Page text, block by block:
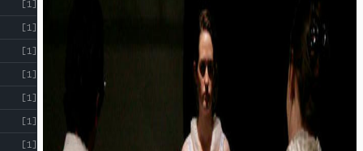
[1]
[1]
[1]
[1]
[1]
[1]
[1]